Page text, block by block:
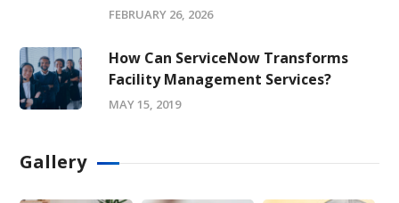
FEBRUARY 26, 2026
How Can ServiceNow Transforms
Facility Management Services?
MAY 15, 2019
Gallery